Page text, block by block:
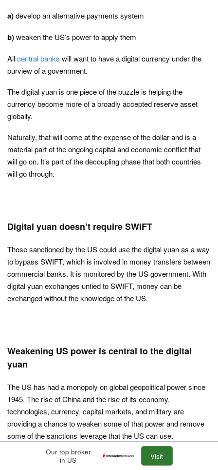
a)develop an alternative payments system
b)weaken the US’s power to apply them
Allcentral banks will want to have a digital currency under the
purview of a government.
The digital yuan is one piece of the puzzle is helping the
currency become more of a broadly accepted reserve asset
globally.
Naturally, that will come at the expense of the dollar and is a
material part of the ongoing capital and economic conflict that
will go on. It’s part of the decoupling phase that both countries
will go through.
Digital yuan doesn’t require SWIFT
Those sanctioned by the US could use the digital yuan as a way
to bypass SWIFT, which is involved in money transfers between
commercial banks. It is monitored by the US government. With
digital yuan exchanges untied to SWIFT, money can be
exchanged without the knowledge of the US.
Weakening US power is central to the digital
yuan
The US has had a monopoly on global geopolitical power since
1945. The rise of China and the rise of its economy,
technologies, currency, capital markets, and military are
providing a chance to weaken some of that power and remove
some of the sanctions leverage that the US can use.
The digital yuan can help with that process and help bring along
Our top broker
in US
Visit